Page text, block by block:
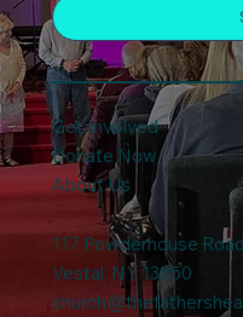
Get Involved
Donate Now
About Us
117 Powderhouse Road
Vestal, NY 13850